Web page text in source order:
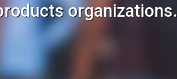
organizations.